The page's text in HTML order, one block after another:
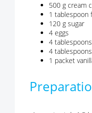
500 g cream
1 tablespoon
120 g sugar
4 eggs
4
4
1 packet